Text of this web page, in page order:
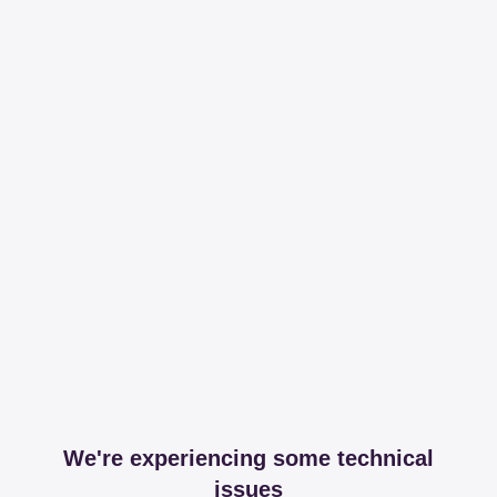
We're experiencing some technical
issues